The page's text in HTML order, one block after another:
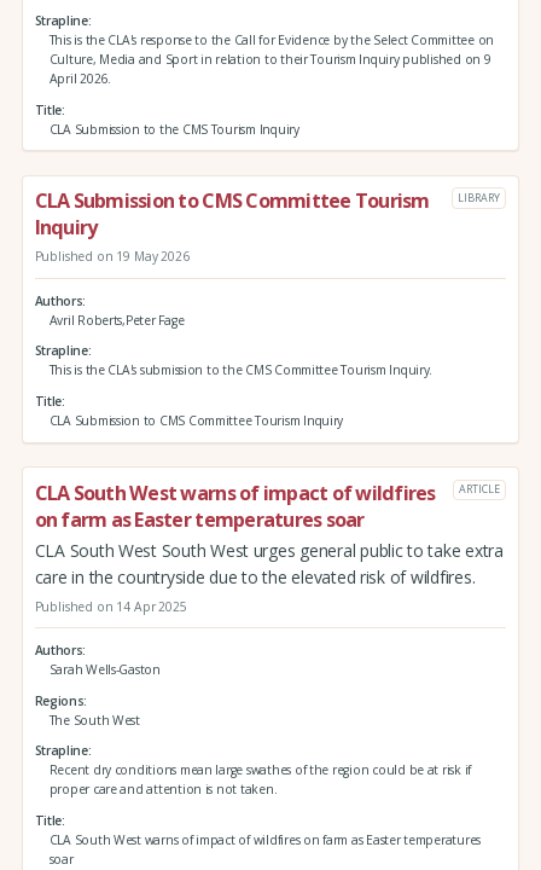
Strapline
This is the CLA's response to the Call for Evidence by the Select Committee on
Culture, Media and Sport in relation to their Tourism Inquiry published on 9
April 2026.
Title
CLA Submission to the CMS Tourism Inquiry
CLA Submission to CMS Committee Tourism
Inquiry
LIBRARY
Published on 19 May 2026
Authors
Avril Roberts,Peter Fage
Strapline
This is the CLA's submission to the CMS Committee Tourism Inquiry.
Title
CLA Submission to CMS Committee Tourism Inquiry
CLA South West warns of impact of wildfires
on farm as Easter temperatures soar
ARTICLE
CLA South West South West urges general public to take extra
care in the countryside due to the elevated risk of wildfires.
Published on 14 Apr 2025
Authors
Sarah Wells-Gaston
Regions
The South West
Strapline
Recent dry conditions mean large swathes of the region could be at risk if
proper care and attention is not taken.
Title
CLA South West warns of impact of wildfires on farm as Easter temperatures
soar